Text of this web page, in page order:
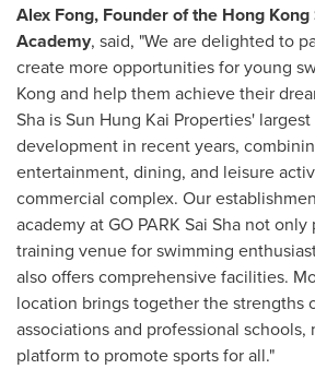
Alex Fong, Founder of the Hong
Academy, said, "We are delighted to
create more opportunities for young
Kong and help them achieve their
Sha is Sun Hung Kai Properties'
development in recent years,
entertainment, dining, and leisure
commercial complex. Our
academy at GO PARK Sai Sha not
training venue for swimming
also offers comprehensive facilities.
location brings together the strengths
associations and professional schools,
platform to promote sports for all."